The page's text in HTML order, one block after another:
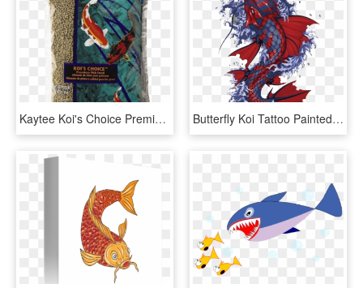
Kaytee Koi's Choice Premium Fish Food - Fish Food, HD Png Download Butterfly Koi Tattoo Painted Fish Hand Vector Clipart - Japanese Koi Fish Artwork, HD Png Download